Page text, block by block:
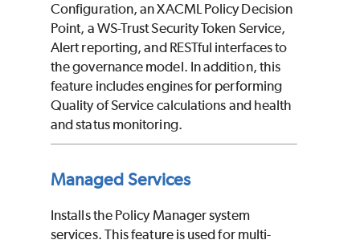
Configuration, an XACML Policy Decision
Point, a WS-Trust Security Token Service,
Alert reporting, and RESTful interfaces to
the governance model. In addition, this
feature includes engines for performing
Quality of Service calculations and health
and status monitoring.
Managed Services
Installs the Policy Manager system
services. This feature is used for multi-